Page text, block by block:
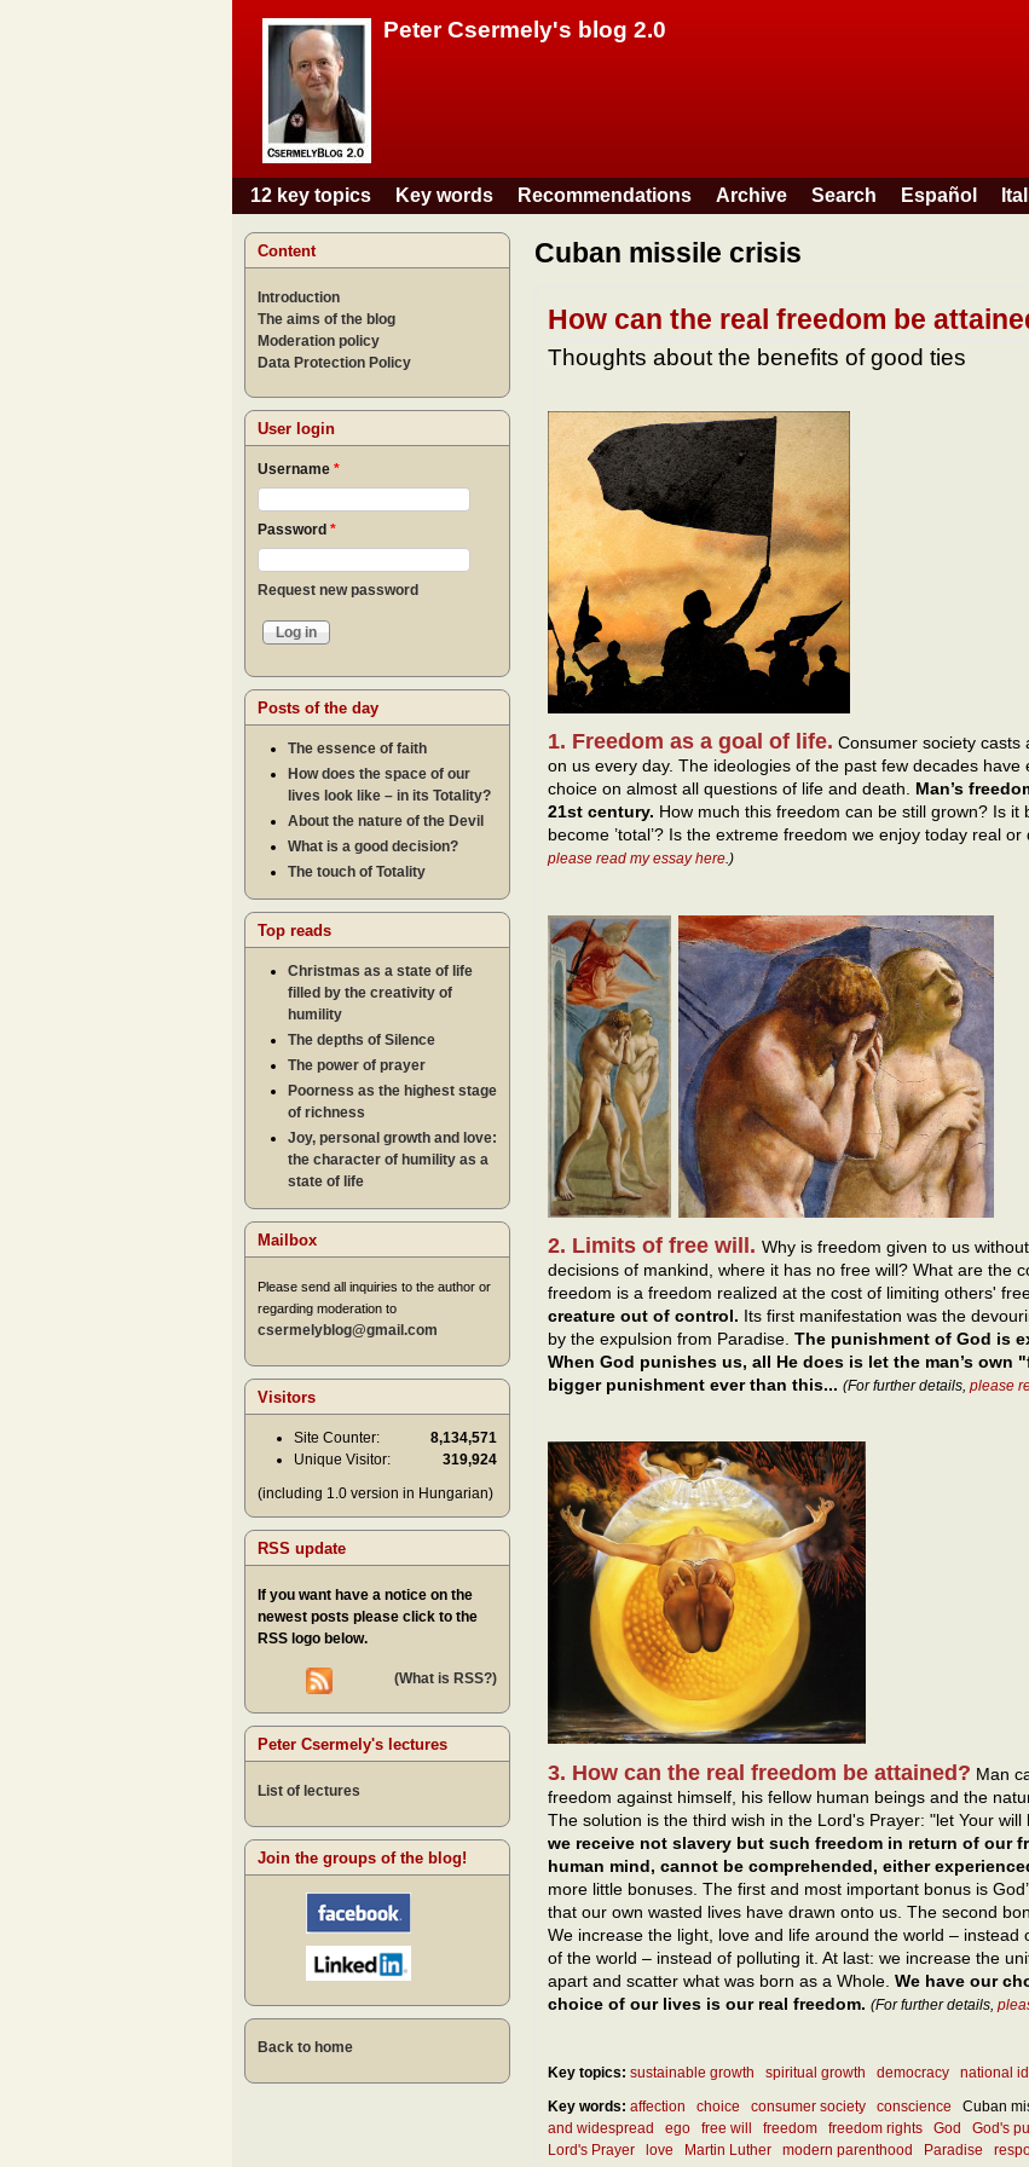
Peter Csermely's blog 2.0
Main menu
12 key topics Key words Recommendations Archive Search Español
Cuban missile crisis
How can the real freedom be
Thoughts about the benefits of good ties
1. Freedom as a goal of life. Consumer society casts
on us every day. The ideologies of the past few decades
choice on almost all questions of life and death. Man’s
21st century. How much this freedom can be still grown? Is
become ’total’? Is the extreme freedom we enjoy today real
please read my essay here.)
2. Limits of free will. Why is freedom given to us
decisions of mankind, where it has no free will? What are the
freedom is a freedom realized at the cost of limiting others'
creature out of control. Its first manifestation was the
by the expulsion from Paradise. The punishment of God is
When God punishes us, all He does is let the man’s own
bigger punishment ever than this... (For further details, please
3. How can the real freedom be attained? Man
freedom against himself, his fellow human beings and the
The solution is the third wish in the Lord's Prayer: "let Your will
we receive not slavery but such freedom in return of our
human mind, cannot be comprehended, either
more little bonuses. The first and most important bonus is
that our own wasted lives have drawn onto us. The second
We increase the light, love and life around the world –
of the world – instead of polluting it. At last: we increase the
apart and scatter what was born as a Whole. We have our
choice of our lives is our real freedom. (For further details,
Key topics: sustainable growth spiritual growth democracy national
Key words: affection choice consumer society conscience Cuban
and widespread
ego free will freedom freedom rights God God's
Lord's Prayer
love Martin Luther modern parenthood Paradise
Content
Introduction
The aims of the blog
Moderation policy
Data Protection Policy
User login
Username *
Password *
Request new password
Posts of the day
The essence of faith
How does the space of our
lives look like – in its Totality?
About the nature of the Devil
What is a good decision?
The touch of Totality
Top reads
Christmas as a state of life
filled by the creativity of
humility
The depths of Silence
The power of prayer
Poorness as the highest stage
of richness
Joy, personal growth and love:
the character of humility as a
state of life
Mailbox
Please send all inquiries to the author or
regarding moderation to
csermelyblog@gmail.com
Visitors
Site Counter:
8,134,571
Unique Visitor:
319,924
(including 1.0 version in Hungarian)
RSS update
If you want have a notice on the
newest posts please click to the
RSS logo below.
(What is RSS?)
Peter Csermely's lectures
List of lectures
Join the groups of the blog!
Back to home